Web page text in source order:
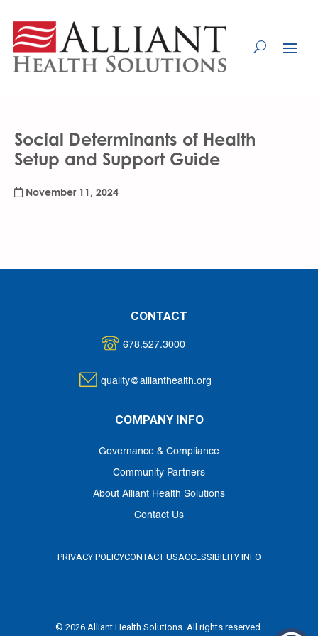
Content
Social Determinants of Health
Setup and Support Guide
November 11, 2024
CONTACT
678.527.3000
quality@allianthealth.org
COMPANY INFO
Governance & Compliance
Community Partners
About Alliant Health Solutions
Contact Us
PRIVACY POLICYCONTACT USACCESSIBILITY INFO
© 2026 Alliant Health Solutions. All rights reserved.